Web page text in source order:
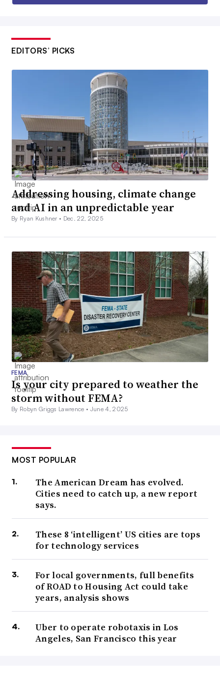
EDITORS’ PICKS
Addressing housing, climate change
and AI in an unpredictable year
By Ryan Kushner • Dec. 22, 2025
FEMA
Is your city prepared to weather the
storm without FEMA?
By Robyn Griggs Lawrence • June 4, 2025
MOST POPULAR
The American Dream has evolved.
Cities need to catch up, a new report
says.
These 8 ‘intelligent’ US cities are tops
for technology services
For local governments, full benefits
of ROAD to Housing Act could take
years, analysis shows
Uber to operate robotaxis in Los
Angeles, San Francisco this year